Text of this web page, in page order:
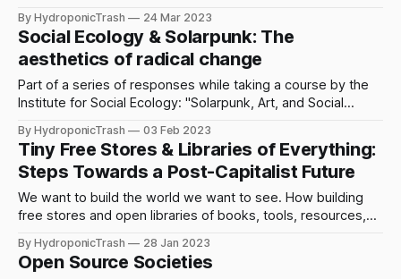
of climate collapse.
By HydroponicTrash 24 Mar 2023
Social Ecology & Solarpunk: The
aesthetics of radical change
Part of a series of responses while taking a course by the
Institute for Social Ecology: "Solarpunk, Art, and Social
By HydroponicTrash 03 Feb 2023
Tiny Free Stores & Libraries of Everything:
Steps Towards a Post-Capitalist Future
We want to build the world we want to see. How building
free stores and open libraries of books, tools, resources,
By HydroponicTrash 28 Jan 2023
Open Source Societies